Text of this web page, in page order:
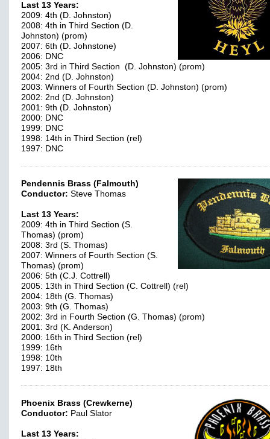
Last 13 Years:
2009: 4th (D. Johnston)
2008: 4th in Third Section (D.
Johnston) (prom)
2007: 6th (D. Johnstone)
2006: DNC
2005: 3rd in Third Section (D. Johnston) (prom)
2004: 2nd (D. Johnston)
2003: Winners of Fourth Section (D. Johnston) (prom)
2002: 2nd (D. Johnston)
2001: 9th (D. Johnston)
2000: DNC
1999: DNC
1998: 14th in Third Section (rel)
1997: DNC
Pendennis Brass (Falmouth)
Conductor: Steve Thomas
Last 13 Years:
2009: 4th in Third Section (S.
Thomas) (prom)
2008: 3rd (S. Thomas)
2007: Winners of Fourth Section (S.
Thomas) (prom)
2006: 5th (C.J. Cottrell)
2005: 13th in Third Section (C. Cottrell) (rel)
2004: 18th (G. Thomas)
2003: 9th (G. Thomas)
2002: 3rd in Fourth Section (G. Thomas) (prom)
2001: 3rd (K. Anderson)
2000: 16th in Third Section (rel)
1999: 16th
1998: 10th
1997: 18th
Phoenix Brass (Crewkerne)
Conductor: Paul Slator
Last 13 Years: